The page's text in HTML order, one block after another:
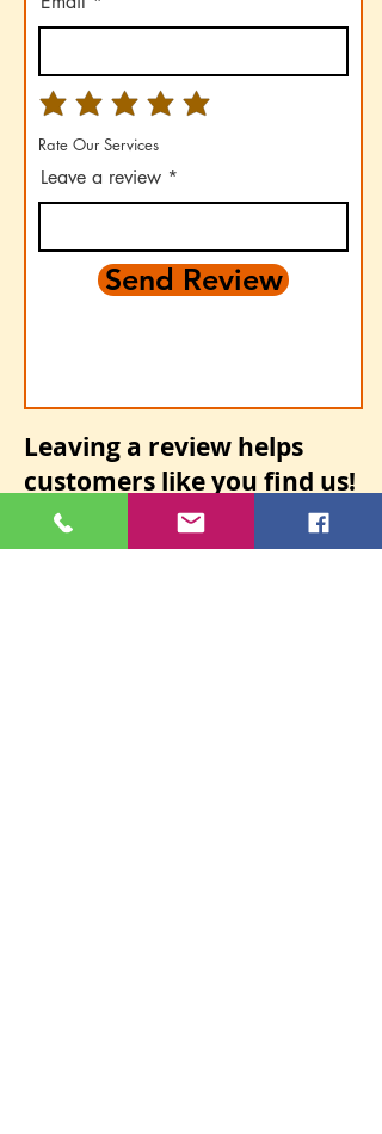
Rate Our Services
Leave a review
Send Review
Leaving a review helps
customers like you find us!